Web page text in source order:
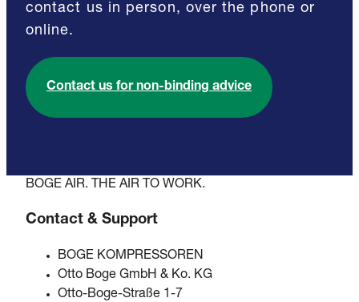
contact us in person, over the phone or
online.
Contact us for non-binding advice
BOGE AIR. THE AIR TO WORK.
Contact & Support
BOGE KOMPRESSOREN
Otto Boge GmbH & Ko. KG
Otto-Boge-Straße 1-7